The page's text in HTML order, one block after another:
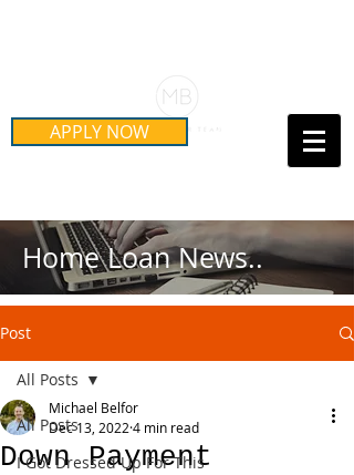
APPLY NOW Call Us Today!
Home Loan News..
Post
All Posts
I Got Dressed Up For This
All Posts
Down Payment
Michael Belfor
Dec 13, 2022 4 min read